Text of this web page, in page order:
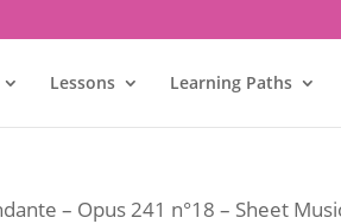
Lessons Learning Paths
– Opus 241 n°18 – Sheet